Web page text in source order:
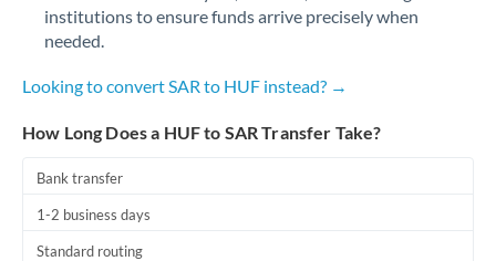
institutions to ensure funds arrive precisely when
needed.
Looking to convert SAR to HUF instead? →
How Long Does a HUF to SAR Transfer Take?
Bank transfer
1-2 business days
Standard routing